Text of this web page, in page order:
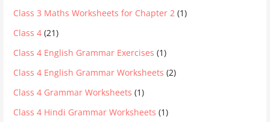
Class 3 Maths Worksheets for Chapter 2 (1)
Class 4 (21)
Class 4 English Grammar Exercises (1)
Class 4 English Grammar Worksheets (2)
Class 4 Grammar Worksheets (1)
Class 4 Hindi Grammar Worksheets (1)